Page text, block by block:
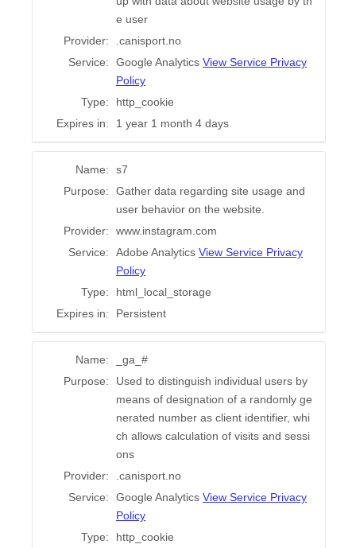
e user
Provider:
.canisport.no
Service:
Google Analytics View Service Privacy
Policy
Type:
http_cookie
Expires in:
1 year 1 month 4 days
Name:
s7
Purpose:
Gather data regarding site usage and
user behavior on the website.
Provider:
www.instagram.com
Service:
Adobe Analytics View Service Privacy
Policy
Type:
html_local_storage
Expires in:
Persistent
Name:
_ga_#
Purpose:
Used to distinguish individual users by
means of designation of a randomly ge
nerated number as client identifier, whi
ch allows calculation of visits and sessi
ons
Provider:
.canisport.no
Service:
Google Analytics View Service Privacy
Policy
Type:
http_cookie